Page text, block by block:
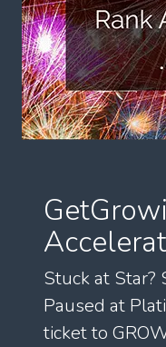
Stuck at Star?
Paused at
ticket to